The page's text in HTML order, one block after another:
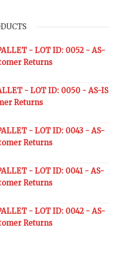
- LOT ID: 0052 - AS-
Returns
- LOT ID: 0050 - AS-IS
Returns
- LOT ID: 0043 - AS-
Returns
- LOT ID: 0041 - AS-
Returns
- LOT ID: 0042 - AS-
Returns